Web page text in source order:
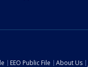
EEO Public File About Us